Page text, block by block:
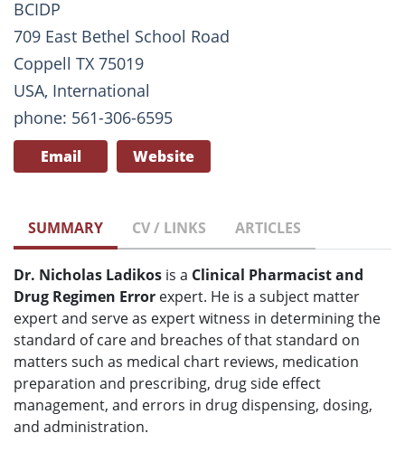
BCIDP
709 East Bethel School Road
Coppell TX 75019
USA, International
phone: 561-306-6595
Email Website
SUMMARY CV / LINKS ARTICLES
Dr. Nicholas Ladikos is a Clinical Pharmacist and
Drug Regimen Error expert. He is a subject matter
expert and serve as expert witness in determining the
standard of care and breaches of that standard on
matters such as medical chart reviews, medication
preparation and prescribing, drug side effect
management, and errors in drug dispensing, dosing,
and administration.